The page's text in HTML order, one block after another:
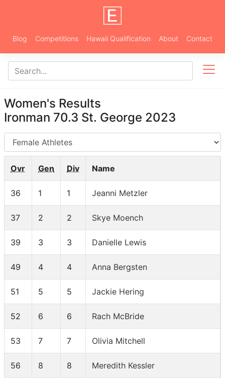
Blog Competitions Hawaii Qualification About Contact
Women's Results
Ironman 70.3 St. George 2023
AG
Ovr Gen Div Name
36 1 1 Jeanni Metzler
37 2 2 Skye Moench
39 3 3 Danielle Lewis
49 4 4 Anna Bergsten
51 5 5 Jackie Hering
52 6 6 Rach McBride
53 7 7 Olivia Mitchell
56 8 8 Meredith Kessler